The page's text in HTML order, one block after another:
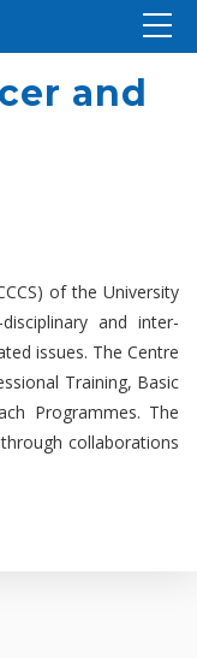
and
of the University
and inter-
issues. The Centre
Training, Basic
Programmes. The
collaborations